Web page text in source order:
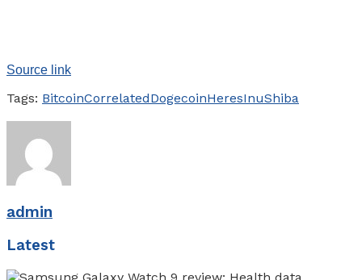
Source link
Tags: BitcoinCorrelatedDogecoinHeresInuShiba
admin
Latest